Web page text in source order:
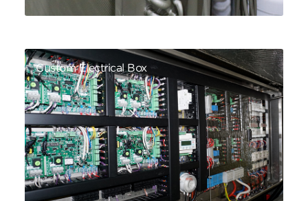
Custom Electrical Box